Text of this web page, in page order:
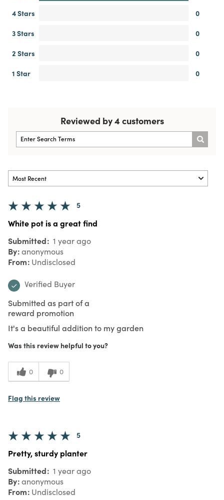
4 Stars
0
3 Stars
0
2 Stars
0
1 Star
0
Reviewed by 4 customers
5
White pot is a great find
Submitted 1 year ago
By anonymous
From Undisclosed
Verified Buyer
Submitted as part of a
reward promotion
It's a beautiful addition to my garden
Was this review helpful to you?
0 0
Flag this review
5
Pretty, sturdy planter
Submitted 1 year ago
By anonymous
From Undisclosed